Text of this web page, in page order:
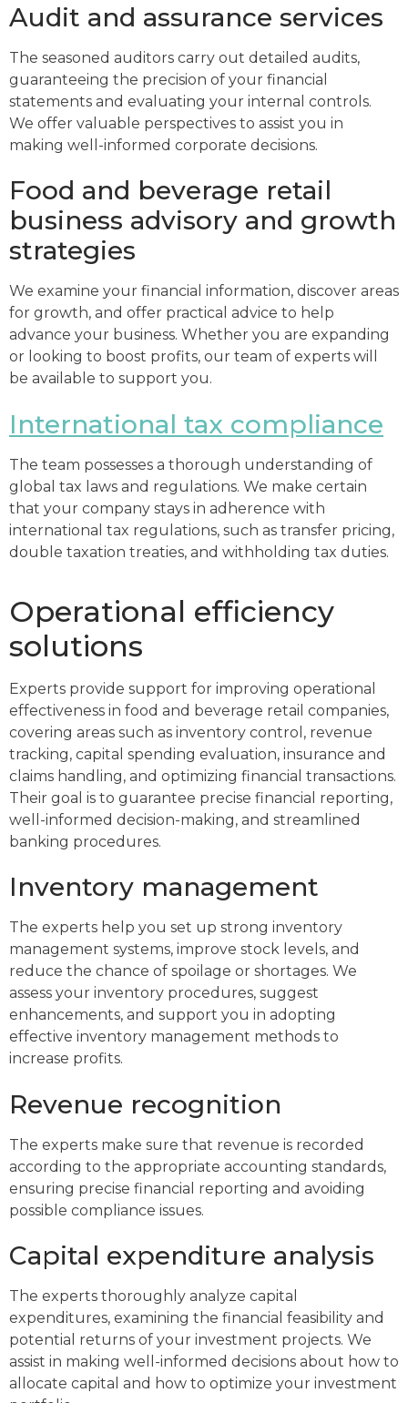
Audit and assurance services
The seasoned auditors carry out detailed audits,
guaranteeing the precision of your financial
statements and evaluating your internal controls.
We offer valuable perspectives to assist you in
making well-informed corporate decisions.
Food and beverage retail
business advisory and growth
strategies
We examine your financial information, discover areas
for growth, and offer practical advice to help
advance your business. Whether you are expanding
or looking to boost profits, our team of experts will
be available to support you.
International tax compliance
The team possesses a thorough understanding of
global tax laws and regulations. We make certain
that your company stays in adherence with
international tax regulations, such as transfer pricing,
double taxation treaties, and withholding tax duties.
Operational efficiency
solutions
Experts provide support for improving operational
effectiveness in food and beverage retail companies,
covering areas such as inventory control, revenue
tracking, capital spending evaluation, insurance and
claims handling, and optimizing financial transactions.
Their goal is to guarantee precise financial reporting,
well-informed decision-making, and streamlined
banking procedures.
Inventory management
The experts help you set up strong inventory
management systems, improve stock levels, and
reduce the chance of spoilage or shortages. We
assess your inventory procedures, suggest
enhancements, and support you in adopting
effective inventory management methods to
increase profits.
Revenue recognition
The experts make sure that revenue is recorded
according to the appropriate accounting standards,
ensuring precise financial reporting and avoiding
possible compliance issues.
Capital expenditure analysis
The experts thoroughly analyze capital
expenditures, examining the financial feasibility and
potential returns of your investment projects. We
assist in making well-informed decisions about how to
allocate capital and how to optimize your investment